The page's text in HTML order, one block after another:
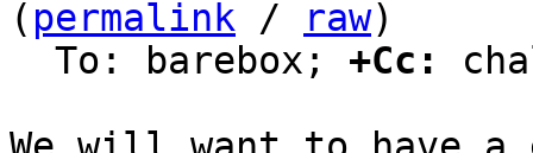
( permalink / raw)
  To: barebox;
+Cc: